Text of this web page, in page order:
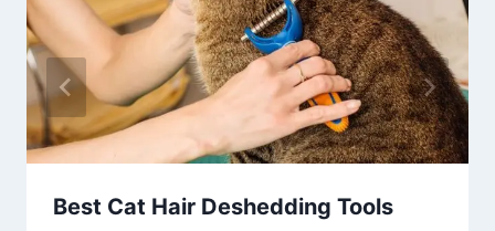
Best Cat Hair Deshedding Tools